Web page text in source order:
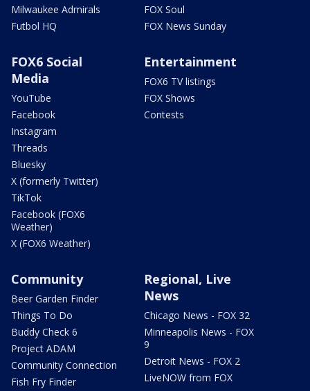
Milwaukee Admirals
Futbol HQ
FOX Soul
FOX News Sunday
FOX6 Social
Media
YouTube
Facebook
Instagram
Threads
Bluesky
X (formerly Twitter)
TikTok
Facebook (FOX6
Weather)
X (FOX6 Weather)
Entertainment
FOX6 TV listings
FOX Shows
Contests
Community
Beer Garden Finder
Things To Do
Buddy Check 6
Project ADAM
Community Connection
Fish Fry Finder
Regional, Live
News
Chicago News - FOX 32
Minneapolis News - FOX
9
Detroit News - FOX 2
LiveNOW from FOX